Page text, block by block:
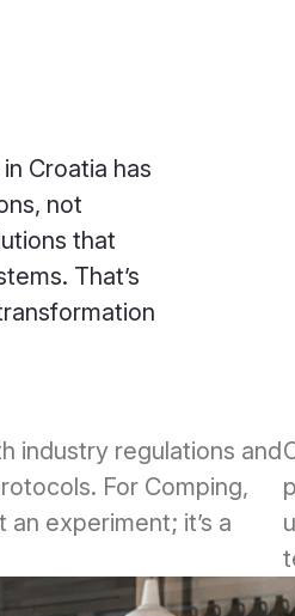
Croatia has
not
that
That’s
industry regulations and
For Comping,
an experiment; it’s a